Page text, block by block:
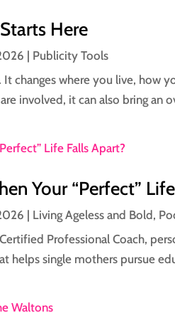
Here
| Publicity Tools
It changes where you live,
involved, it can also bring an
Your “Perfect”
| Living Ageless and Bold,
Professional Coach,
helps single mothers pursue